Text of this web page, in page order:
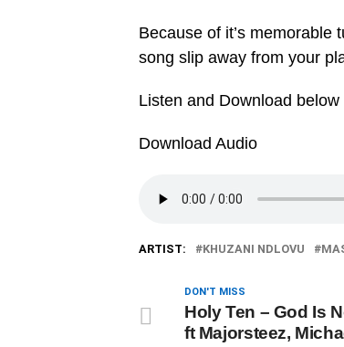
Because of it’s memorable
song slip away from your
Listen and Download below
Download Audio
ARTIST: KHUZANI NDLOVU
DON'T MISS
Holy Ten – God Is
ft Majorsteez,